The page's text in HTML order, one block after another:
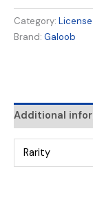
Category:
Brand: Galoob
Additional
Rarity